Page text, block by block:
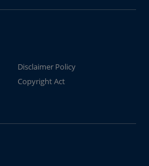
Disclaimer Policy
Copyright Act